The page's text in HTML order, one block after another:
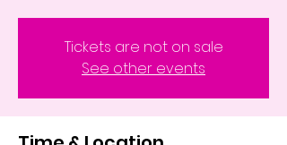
Tickets are not on sale
See other events